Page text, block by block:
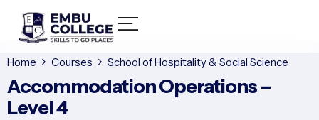
Home Courses School of Hospitality & Social Science
Accommodation Operations –
Level 4